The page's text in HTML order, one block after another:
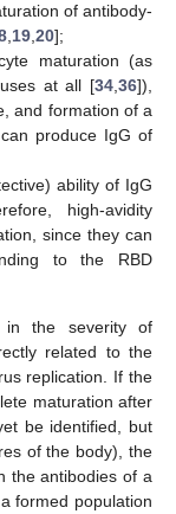
of antibody-
,19,20];
maturation (as
at all [34,36]),
and formation of a
produce IgG of
ability of IgG
high-avidity
since they can
to the RBD
in the severity of
related to the
replication. If the
maturation after
be identified, but
of the body), the
the antibodies of a
formed population